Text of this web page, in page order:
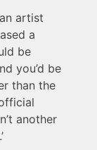
artist
a
be
you’d be
than the
another